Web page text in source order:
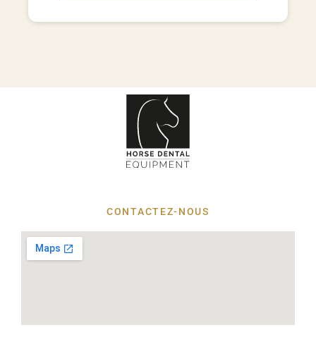
CONTACTEZ-NOUS